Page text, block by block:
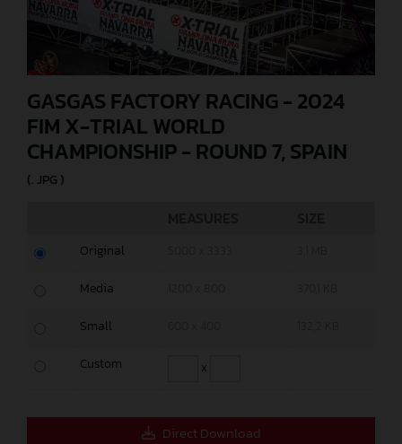
GASGAS FACTORY RACING - 2024
FIM X-TRIAL WORLD
CHAMPIONSHIP - ROUND 7, SPAIN
(. JPG )
Original
Media
Small
Custom x
Direct Download